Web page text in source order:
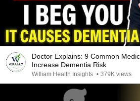
Doctor Explains: 9 Common
Increase Dementia Risk
William Health Insights • 379K views